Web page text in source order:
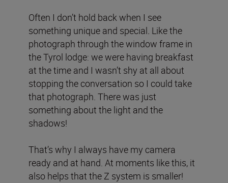
Often I don’t hold back when I see
something unique and special. Like the
photograph through the window frame in
the Tyrol lodge: we were having breakfast
at the time and I wasn’t shy at all about
stopping the conversation so I could take
that photograph. There was just
something about the light and the
shadows!
That’s why I always have my camera
ready and at hand. At moments like this, it
also helps that the Z system is smaller!